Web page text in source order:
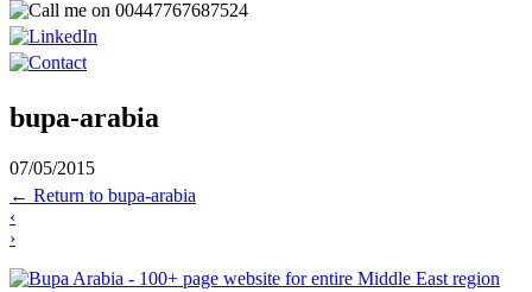
bupa-arabia
07/05/2015
← Return to bupa-arabia
‹
›